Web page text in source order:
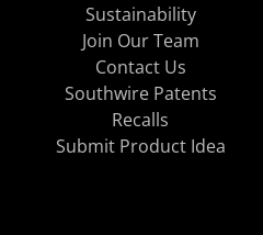
Sustainability
Join Our Team
Contact Us
Southwire Patents
Recalls
Submit Product Idea